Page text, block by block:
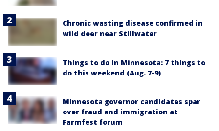
Chronic wasting disease confirmed in
wild deer near Stillwater
Things to do in Minnesota: 7 things to
do this weekend (Aug. 7-9)
Minnesota governor candidates spar
over fraud and immigration at
Farmfest forum